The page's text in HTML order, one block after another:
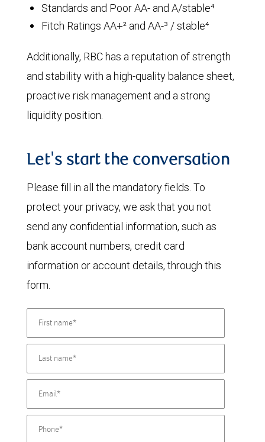
Standards and Poor AA- and A/stable⁴
Fitch Ratings AA+² and AA-³ / stable⁴
Additionally, RBC has a reputation of strength
and stability with a high-quality balance sheet,
proactive risk management and a strong
liquidity position.
Let's start the conversation
Please fill in all the mandatory fields. To
protect your privacy, we ask that you not
send any confidential information, such as
bank account numbers, credit card
information or account details, through this
form.